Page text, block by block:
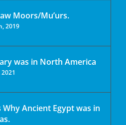
Moors/Mu’urs.
2019
was in North America
Why Ancient Egypt was in